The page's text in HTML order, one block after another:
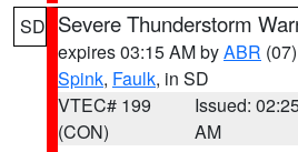
SD Severe Thunderstorm
expires 03:15 AM byABR (07)
Spink, Faulk, in SD
VTEC# 199
(CON)
Issued:
AM